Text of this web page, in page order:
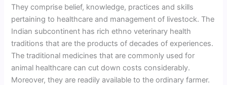
They comprise belief, knowledge, practices and skills
pertaining to healthcare and management of livestock. The
Indian subcontinent has rich ethno veterinary health
traditions that are the products of decades of experiences.
The traditional medicines that are commonly used for
animal healthcare can cut down costs considerably.
Moreover, they are readily available to the ordinary farmer.